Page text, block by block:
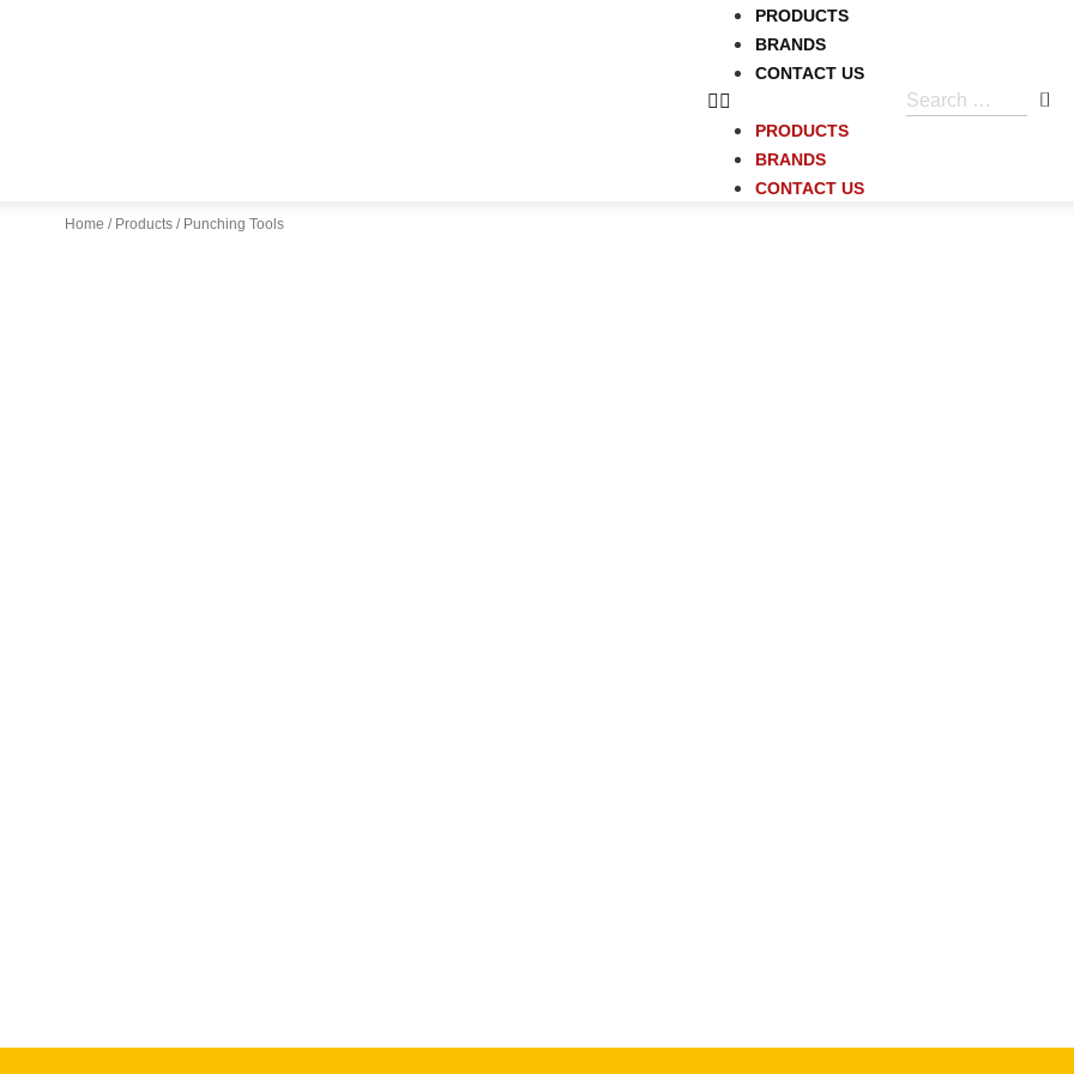
PRODUCTS
BRANDS
CONTACT US
PRODUCTS
BRANDS
CONTACT US
Home / Products/ Punching Tools